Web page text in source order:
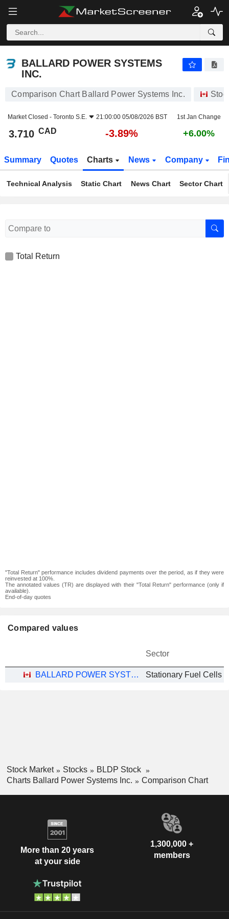
BALLARD POWER SYSTEMS
INC.
Comparison Chart Ballard Power Systems Inc.
Market Closed - Toronto S.E. 21:00:00 05/08/2026 BST 1st Jan Change
3.710 CAD -3.89% +6.00%
Summary Quotes Charts News Company
Technical Analysis Static Chart News Chart Sector Chart
Total Return
"Total Return" performance includes dividend payments over the period, as if they were
reinvested at 100%.
The annotated values (TR) are displayed with their "Total Return" performance (only if
available).
End-of-day quotes
Compared values
Sector
BALLARD POWER SYSTEMS INC. Stationary Fuel Cells
Stock Market Stocks
BLDP Stock
Charts Ballard Power Systems Inc.
Comparison Chart
More than 20 years
at your side
1,300,000 +
members